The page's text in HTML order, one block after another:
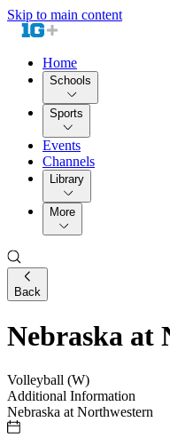
Skip to main content
Home
Schools
Sports
Events
Channels
Library
More
Back
Nebraska at
Volleyball (W)
Additional Information
Nebraska at Northwestern